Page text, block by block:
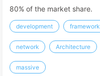
80% of the market share.
development framework
network Architecture
massive